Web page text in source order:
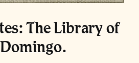
The Library of